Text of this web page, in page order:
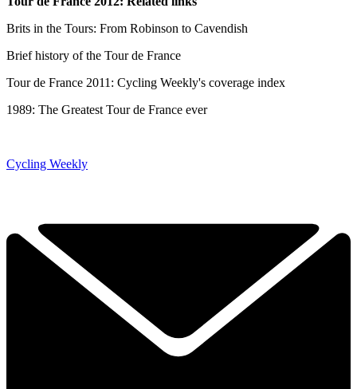
Brits in the Tours: From Robinson to Cavendish
Brief history of the Tour de France
Tour de France 2011: Cycling Weekly's coverage index
1989: The Greatest Tour de France ever
Cycling Weekly